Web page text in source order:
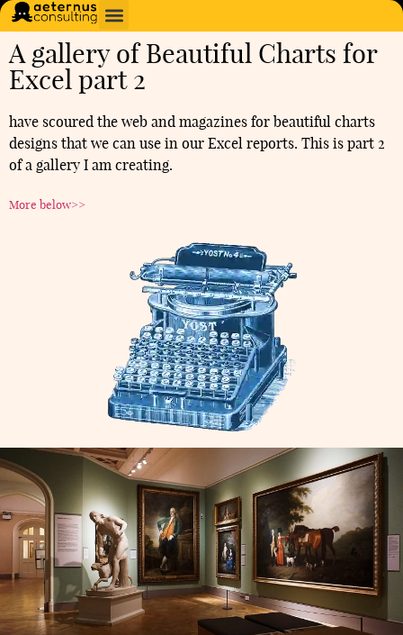
A gallery of Beautiful Charts for
Excel part 2
have scoured the web and magazines for beautiful charts
designs that we can use in our Excel reports. This is part 2
of a gallery I am creating.
More below>>